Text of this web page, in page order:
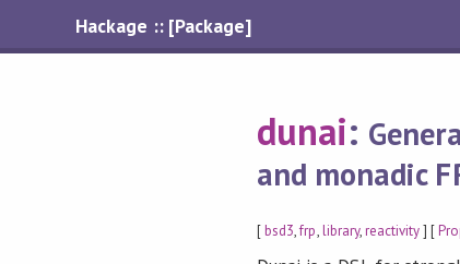
Hackage :: [Package]
dunai:
and monadic
[bsd3,frp,library,reactivity] [